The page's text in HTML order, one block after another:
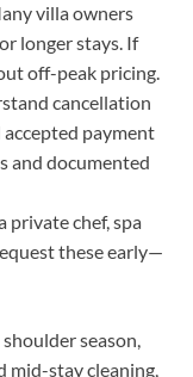
villa owners
longer stays. If
off-peak pricing.
cancellation
payment
and documented
private chef, spa
these early—
season,
mid-stay cleaning,